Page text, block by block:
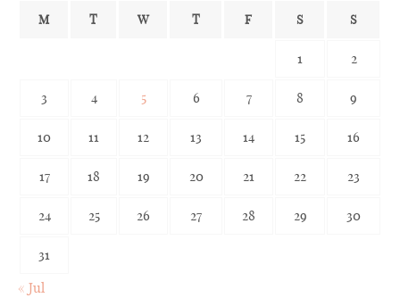
M T W T F S S
1 2
3 4 5 6 7 8 9
10 11 12 13 14 15 16
17 18 19 20 21 22 23
24 25 26 27 28 29 30
31
« Jul